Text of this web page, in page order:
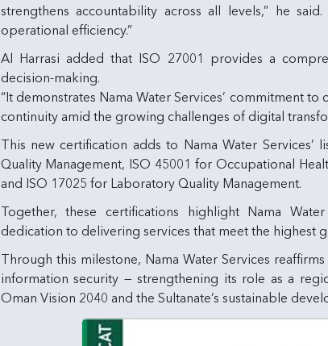
strengthens accountability across all levels,” he
operational efficiency.”
Al Harrasi added that ISO 27001 provides a
decision-making.
“It demonstrates Nama Water Services’ commitment
continuity amid the growing challenges of digital
This new certification adds to Nama Water
Quality Management, ISO 45001 for Occupational
and ISO 17025 for Laboratory Quality Management.
Together, these certifications highlight Nama
dedication to delivering services that meet the highest
Through this milestone, Nama Water Services
information security — strengthening its role as a
Oman Vision 2040 and the Sultanate’s sustainable